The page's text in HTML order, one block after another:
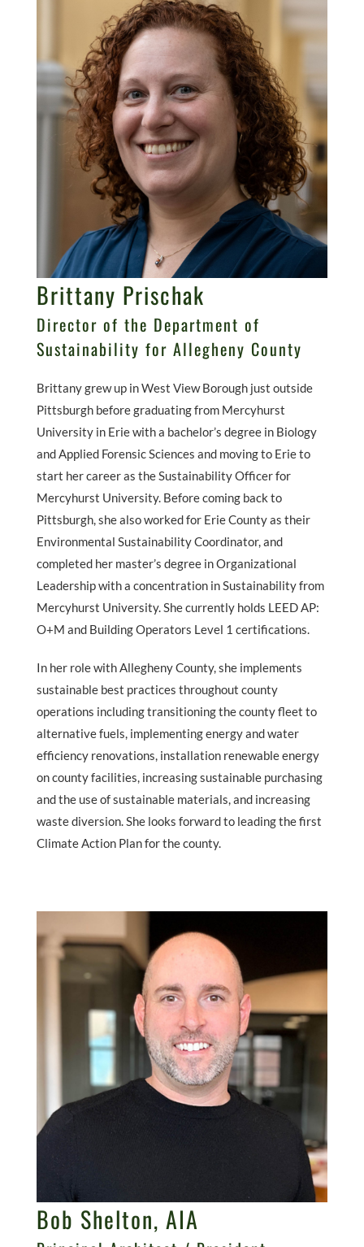
Brittany Prischak
Director of the Department of
Sustainability for Allegheny County
Brittany grew up in West View Borough just outside
Pittsburgh before graduating from Mercyhurst
University in Erie with a bachelor’s degree in Biology
and Applied Forensic Sciences and moving to Erie to
start her career as the Sustainability Officer for
Mercyhurst University. Before coming back to
Pittsburgh, she also worked for Erie County as their
Environmental Sustainability Coordinator, and
completed her master’s degree in Organizational
Leadership with a concentration in Sustainability from
Mercyhurst University. She currently holds LEED AP:
O+M and Building Operators Level 1 certifications.
In her role with Allegheny County, she implements
sustainable best practices throughout county
operations including transitioning the county fleet to
alternative fuels, implementing energy and water
efficiency renovations, installation renewable energy
on county facilities, increasing sustainable purchasing
and the use of sustainable materials, and increasing
waste diversion. She looks forward to leading the first
Climate Action Plan for the county.
Bob Shelton, AIA